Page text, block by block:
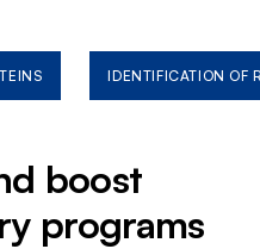
IDENTIFICATION OF
boost
programs